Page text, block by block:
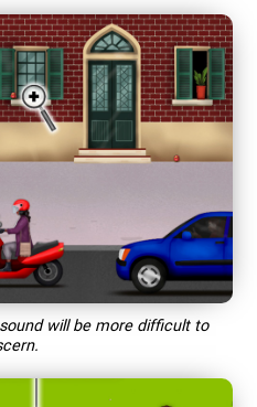
will be more difficult to